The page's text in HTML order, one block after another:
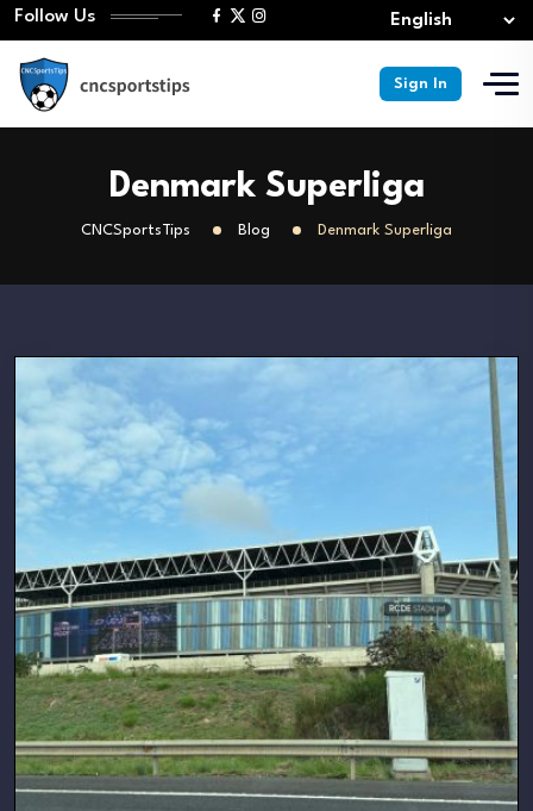
Follow Us
Sign In
Denmark Superliga
CNCSportsTips Blog Denmark Superliga